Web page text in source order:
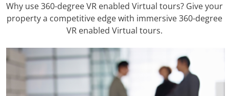
Why use 360-degree VR enabled Virtual tours? Give your
property a competitive edge with immersive 360-degree
VR enabled Virtual tours.